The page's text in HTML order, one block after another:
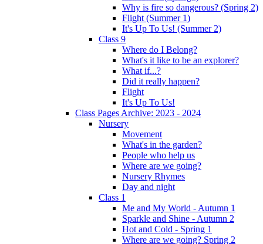
Why is fire so dangerous? (Spring 2)
Flight (Summer 1)
It's Up To Us! (Summer 2)
Class 9
Where do I Belong?
What's it like to be an explorer?
What if...?
Did it really happen?
Flight
It's Up To Us!
Class Pages Archive: 2023 - 2024
Nursery
Movement
What's in the garden?
People who help us
Where are we going?
Nursery Rhymes
Day and night
Class 1
Me and My World - Autumn 1
Sparkle and Shine - Autumn 2
Hot and Cold - Spring 1
Where are we going? Spring 2